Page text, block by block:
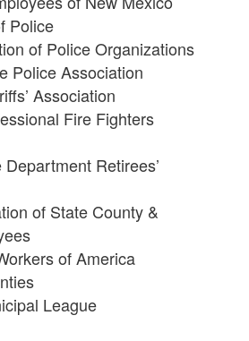
Police
of Police Organizations
Police Association
Association
Fire Fighters
Retirees’
of State County &
of America
League